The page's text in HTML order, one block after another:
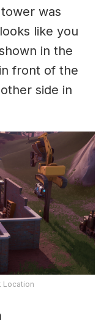
was
like you
in the
front of the
side in
Location